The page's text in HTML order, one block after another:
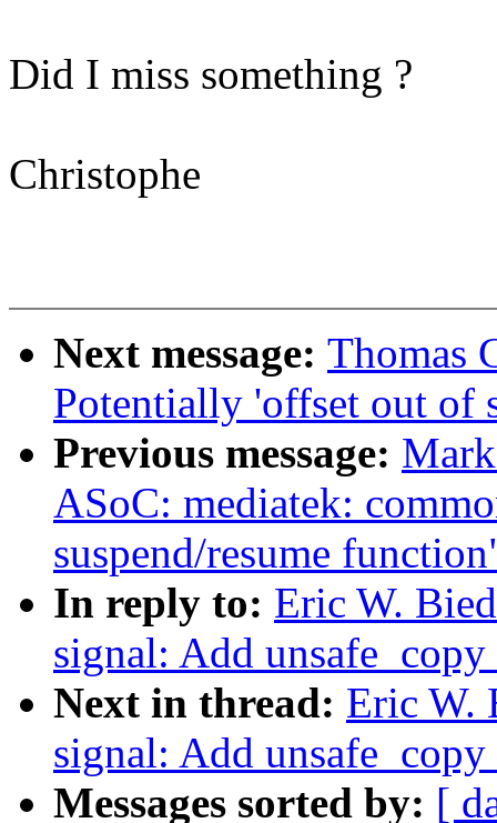
Did I miss something ?
Christophe
Next message: Thomas
Potentially 'offset out of
Previous message:
ASoC: mediatek:
suspend/resume
In reply to: Eric W.
signal: Add
Next in thread: Eric W.
signal: Add
Messages sorted by: [